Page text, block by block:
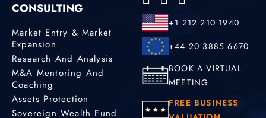
CONSULTING
Market Entry & Market
Expansion
Research And Analysis
M&A Mentoring And
Coaching
Assets Protection
Sovereign Wealth Fund
+1 212 210 1940
+44 20 3885 6670
BOOK A VIRTUAL
MEETING
FREE BUSINESS